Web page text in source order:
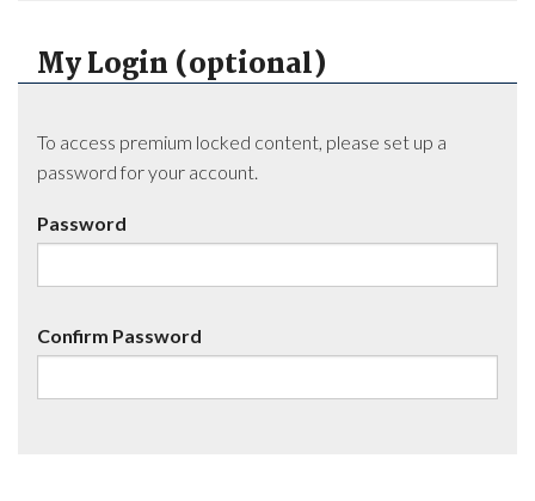
My Login (optional)
To access premium locked content, please set up a
password for your account.
Password
Confirm Password